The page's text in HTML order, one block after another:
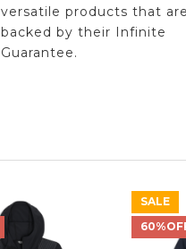
versatile products that are
backed by their Infinite
Guarantee.
SALE